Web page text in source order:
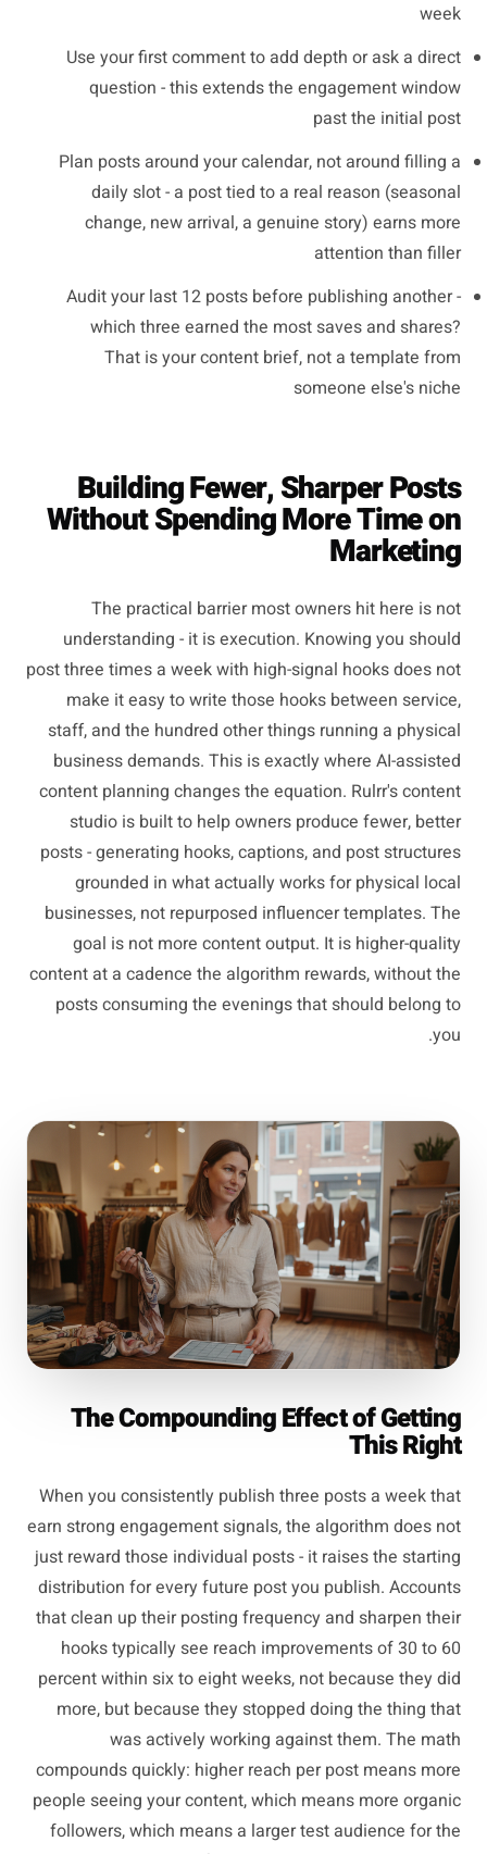
week
Use your first comment to add depth or ask a direct
question - this extends the engagement window
past the initial post
Plan posts around your calendar, not around filling a
daily slot - a post tied to a real reason (seasonal
change, new arrival, a genuine story) earns more
attention than filler
Audit your last 12 posts before publishing another -
which three earned the most saves and shares?
That is your content brief, not a template from
someone else's niche
Building Fewer, Sharper Posts
Without Spending More Time on
Marketing
The practical barrier most owners hit here is not
understanding - it is execution. Knowing you should
post three times a week with high-signal hooks does not
make it easy to write those hooks between service,
staff, and the hundred other things running a physical
business demands. This is exactly where AI-assisted
content planning changes the equation. Rulrr's content
studio is built to help owners produce fewer, better
posts - generating hooks, captions, and post structures
grounded in what actually works for physical local
businesses, not repurposed influencer templates. The
goal is not more content output. It is higher-quality
content at a cadence the algorithm rewards, without the
posts consuming the evenings that should belong to
you.
The Compounding Effect of Getting
This Right
When you consistently publish three posts a week that
earn strong engagement signals, the algorithm does not
just reward those individual posts - it raises the starting
distribution for every future post you publish. Accounts
that clean up their posting frequency and sharpen their
hooks typically see reach improvements of 30 to 60
percent within six to eight weeks, not because they did
more, but because they stopped doing the thing that
was actively working against them. The math
compounds quickly: higher reach per post means more
people seeing your content, which means more organic
followers, which means a larger test audience for the